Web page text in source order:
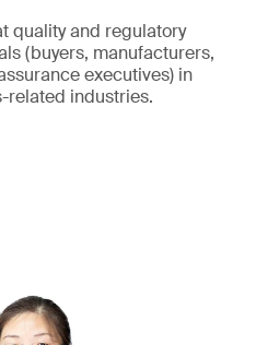
quality and regulatory
(buyers, manufacturers,
executives) in
related industries.